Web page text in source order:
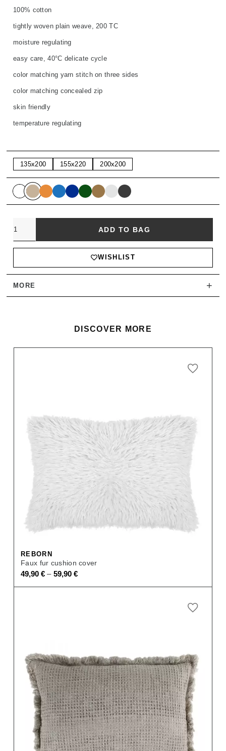
100% cotton
tightly woven plain weave, 200 TC
moisture regulating
easy care, 40°C delicate cycle
color matching yarn stitch on three sides
color matching concealed zip
skin friendly
temperature regulating
135x200 155x220 200x200
ADD TO BAG
WISHLIST
MORE +
DISCOVER MORE
REBORN
Faux fur cushion cover
49,90 € – 59,90 €